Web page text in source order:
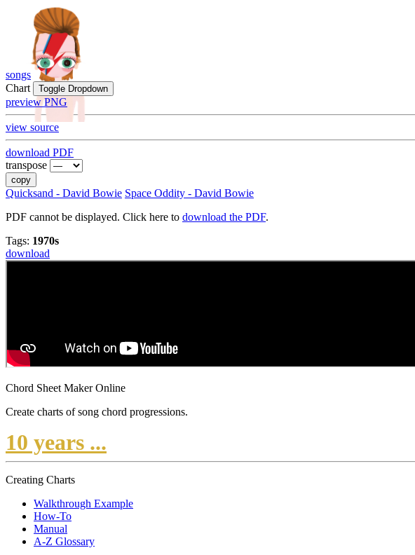
songs
Chart
Toggle Dropdown
preview PNG
view source
download PDF
transpose
copy
Quicksand - David Bowie Space Oddity - David Bowie
PDF cannot be displayed. Click here to download the PDF.
Tags: 1970s
download
Chord Sheet Maker Online
Create charts of song chord progressions.
10 years ...
Creating Charts
Walkthrough Example
How-To
Manual
A-Z Glossary